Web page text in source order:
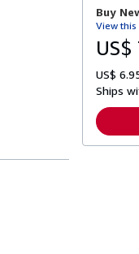
Buy
View this
US$
Ships